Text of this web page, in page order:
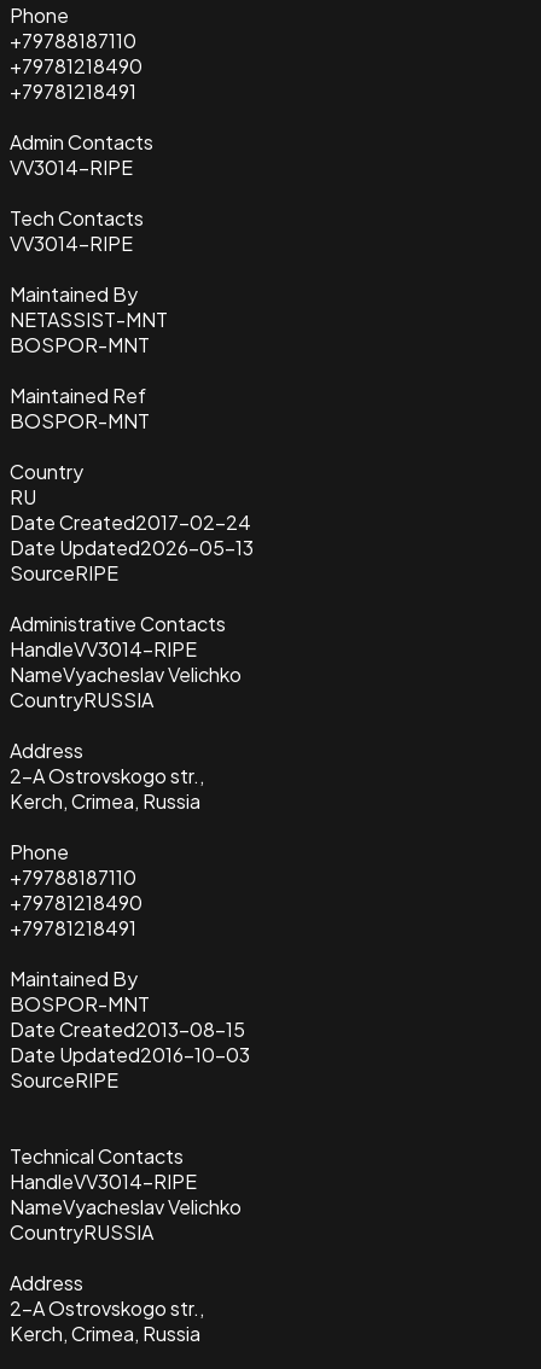
Phone
+79788187110
+79781218490
+79781218491
Admin Contacts
VV3014-RIPE
Tech Contacts
VV3014-RIPE
Maintained By
NETASSIST-MNT
BOSPOR-MNT
Maintained Ref
BOSPOR-MNT
Country
RU
Date Created2017-02-24
Date Updated2026-05-13
SourceRIPE
Administrative Contacts
HandleVV3014-RIPE
NameVyacheslav Velichko
CountryRUSSIA
Address
2-A Ostrovskogo str.,
Kerch, Crimea, Russia
Phone
+79788187110
+79781218490
+79781218491
Maintained By
BOSPOR-MNT
Date Created2013-08-15
Date Updated2016-10-03
SourceRIPE
Technical Contacts
HandleVV3014-RIPE
NameVyacheslav Velichko
CountryRUSSIA
Address
2-A Ostrovskogo str.,
Kerch, Crimea, Russia